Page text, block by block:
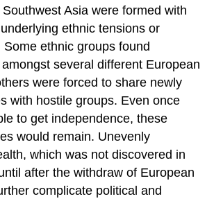
Asia were formed with
ethnic tensions or
ethnic groups found
several different European
were forced to share newly
with hostile groups. Even once
to get independence, these
would remain. Unevenly
which was not discovered in
after the withdraw of European
complicate political and